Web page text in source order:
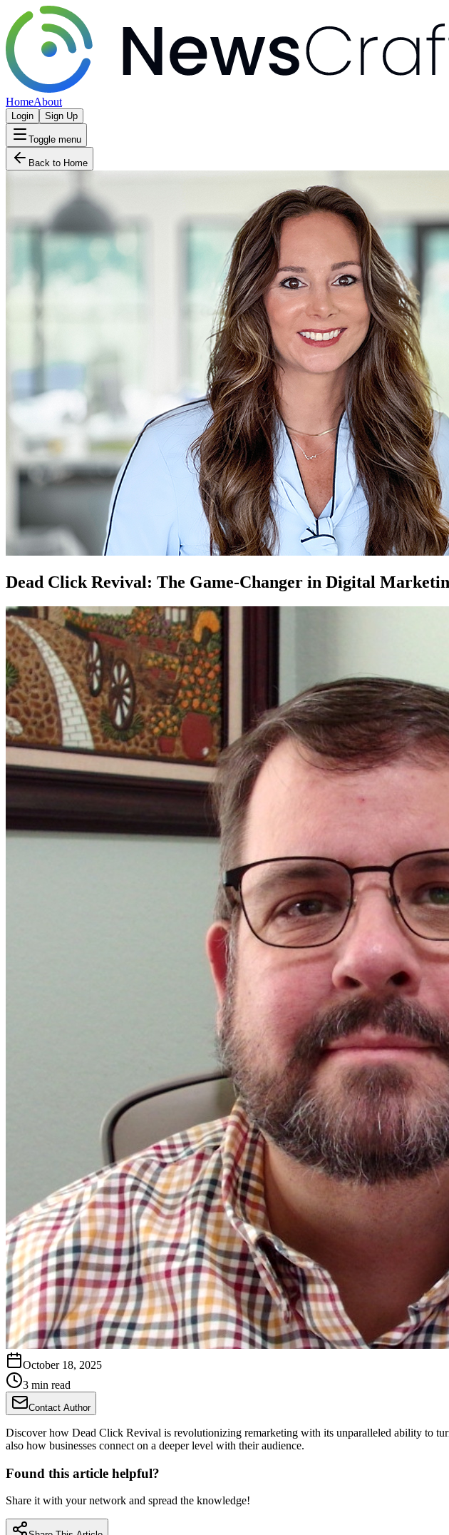
HomeAbout
Login Sign Up
Toggle menu
Back to Home
Dead Click Revival: The Game-Changer in Digital
October 18, 2025
3 min read
Contact Author
Discover how Dead Click Revival is revolutionizing remarketing with its unparalleled ability to
also how businesses connect on a deeper level with their audience.
Found this article helpful?
Share it with your network and spread the knowledge!